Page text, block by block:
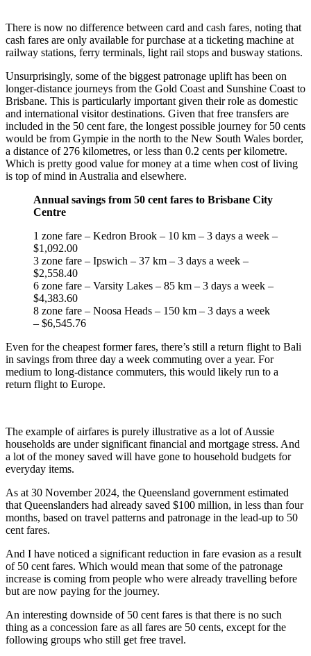
There is now no difference between card and cash fares, noting that
cash fares are only available for purchase at a ticketing machine at
railway stations, ferry terminals, light rail stops and busway stations.
Unsurprisingly, some of the biggest patronage uplift has been on
longer-distance journeys from the Gold Coast and Sunshine Coast to
Brisbane. This is particularly important given their role as domestic
and international visitor destinations. Given that free transfers are
included in the 50 cent fare, the longest possible journey for 50 cents
would be from Gympie in the north to the New South Wales border,
a distance of 276 kilometres, or less than 0.2 cents per kilometre.
Which is pretty good value for money at a time when cost of living
is top of mind in Australia and elsewhere.
Annual savings from 50 cent fares to Brisbane City
Centre
1 zone fare – Kedron Brook – 10 km – 3 days a week –
$1,092.00
3 zone fare – Ipswich – 37 km – 3 days a week –
$2,558.40
6 zone fare – Varsity Lakes – 85 km – 3 days a week –
$4,383.60
8 zone fare – Noosa Heads – 150 km – 3 days a week
– $6,545.76
Even for the cheapest former fares, there’s still a return flight to Bali
in savings from three day a week commuting over a year. For
medium to long-distance commuters, this would likely run to a
return flight to Europe.
The example of airfares is purely illustrative as a lot of Aussie
households are under significant financial and mortgage stress. And
a lot of the money saved will have gone to household budgets for
everyday items.
As at 30 November 2024, the Queensland government estimated
that Queenslanders had already saved $100 million, in less than four
months, based on travel patterns and patronage in the lead-up to 50
cent fares.
And I have noticed a significant reduction in fare evasion as a result
of 50 cent fares. Which would mean that some of the patronage
increase is coming from people who were already travelling before
but are now paying for the journey.
An interesting downside of 50 cent fares is that there is no such
thing as a concession fare as all fares are 50 cents, except for the
following groups who still get free travel.